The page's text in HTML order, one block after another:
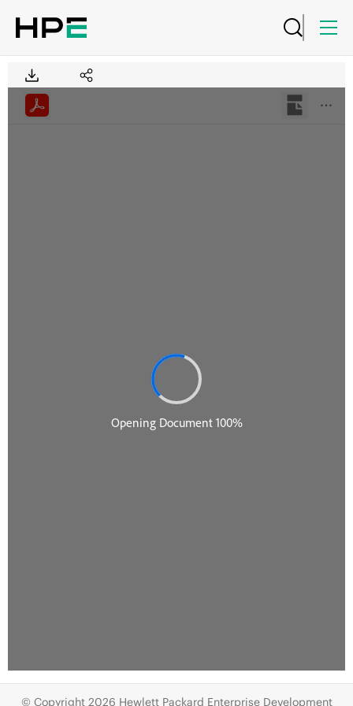
© Copyright 2026 Hewlett Packard Enterprise Development